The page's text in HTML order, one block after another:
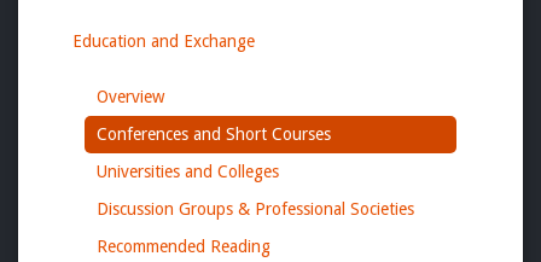
Education and Exchange
Overview
Conferences and Short Courses
Universities and Colleges
Discussion Groups & Professional Societies
Recommended Reading